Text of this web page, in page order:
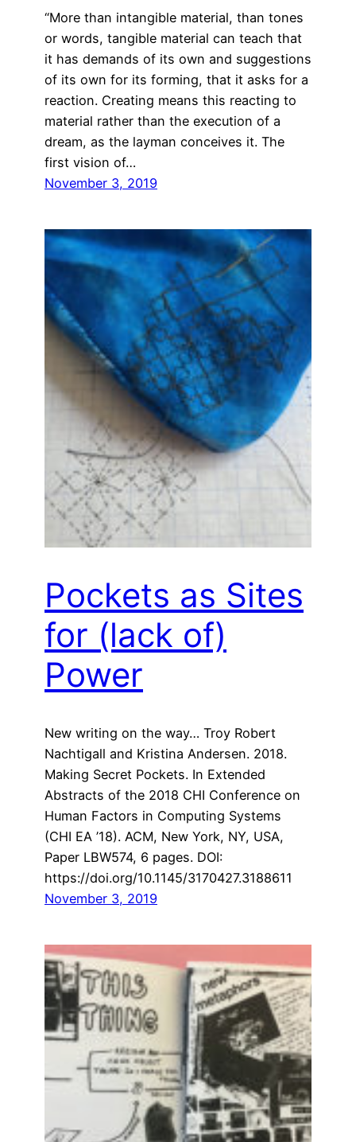
“More than intangible material, than tones
or words, tangible material can teach that
it has demands of its own and suggestions
of its own for its forming, that it asks for a
reaction. Creating means this reacting to
material rather than the execution of a
dream, as the layman conceives it. The
first vision of…
November 3, 2019
Pockets as Sites
for (lack of)
Power
New writing on the way… Troy Robert
Nachtigall and Kristina Andersen. 2018.
Making Secret Pockets. In Extended
Abstracts of the 2018 CHI Conference on
Human Factors in Computing Systems
(CHI EA ’18). ACM, New York, NY, USA,
Paper LBW574, 6 pages. DOI:
https://doi.org/10.1145/3170427.3188611
November 3, 2019